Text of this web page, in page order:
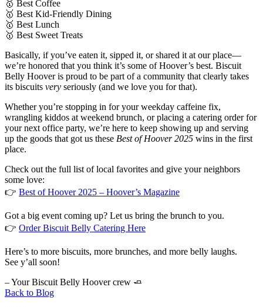
🥇 Best Coffee
🥇 Best Kid-Friendly Dining
🥇 Best Lunch
🥇 Best Sweet Treats
Basically, if you’ve eaten it, sipped it, or shared it at our place—
we’re honored that you think it’s some of Hoover’s best. Biscuit
Belly Hoover is proud to be part of a community that clearly takes
its biscuits very seriously (and we love you for that).
Whether you’re stopping in for your weekday caffeine fix,
wrangling kiddos at weekend brunch, or placing a catering order for
your next office party, we’re here to keep showing up and serving
up the goods that got us these Best of Hoover 2025 wins in the first
place.
Check out the full list of local favorites and give your neighbors
some love:
👉 Best of Hoover 2025 – Hoover’s Magazine
Got a big event coming up? Let us bring the brunch to you.
👉 Order Biscuit Belly Catering Here
Here’s to more biscuits, more brunches, and more belly laughs.
See y’all soon!
– Your Biscuit Belly Hoover crew 🧈
Back to Blog